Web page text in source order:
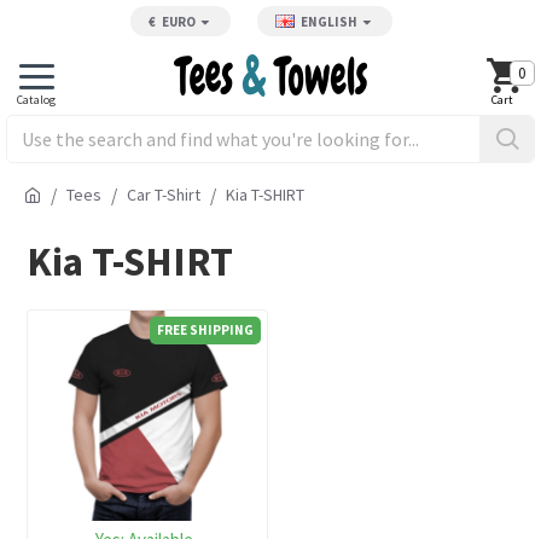
€ EURO ENGLISH
0
Tees Car T-Shirt Kia T-SHIRT
Kia T-SHIRT
FREE SHIPPING